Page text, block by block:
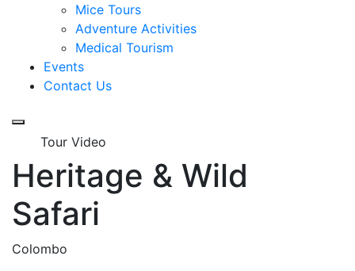
Mice Tours
Adventure Activities
Medical Tourism
Events
Contact Us
Tour Video
Heritage & Wild
Safari
Colombo